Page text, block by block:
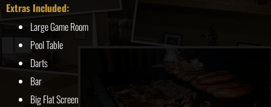
Extras Included:
Large Game Room
Pool Table
Darts
Bar
Big Flat Screen